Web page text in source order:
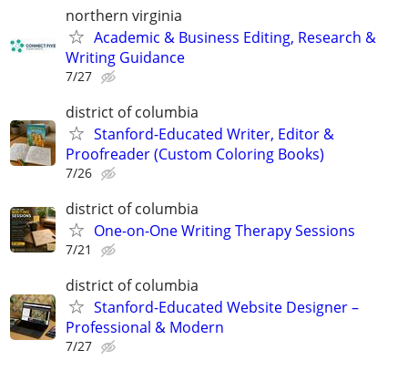
northern virginia
Academic & Business Editing, Research &
Writing Guidance
7/27
district of columbia
Stanford-Educated Writer, Editor &
Proofreader (Custom Coloring Books)
7/26
district of columbia
One-on-One Writing Therapy Sessions
7/21
district of columbia
Stanford-Educated Website Designer –
Professional & Modern
7/27